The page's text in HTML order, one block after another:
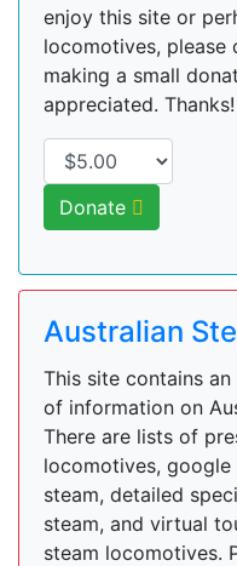
enjoy this site or
locomotives,
making a small
appreciated. Thanks!
Donate
Australian
This site contains an
of information on
There are lists of
locomotives,
steam, detailed
steam, and virtual
steam locomotives.